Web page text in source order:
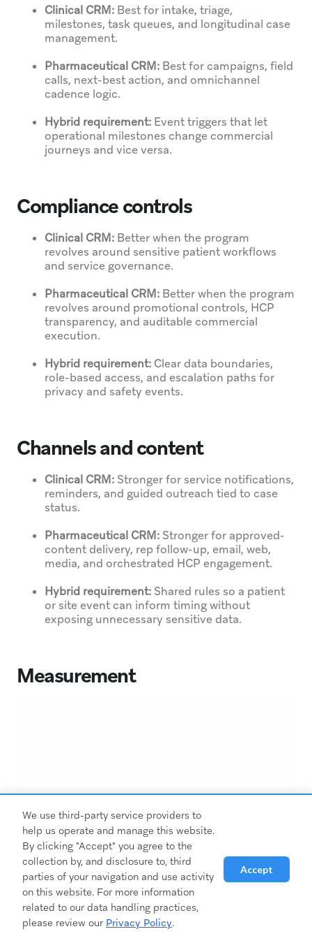
Clinical CRM:Best for intake, triage,
milestones, task queues, and longitudinal case
management.
Pharmaceutical CRM:Best for campaigns, field
calls, next-best action, and omnichannel
cadence logic.
Hybrid requirement:Event triggers that let
operational milestones change commercial
journeys and vice versa.
Compliance controls
Clinical CRM:Better when the program
revolves around sensitive patient workflows
and service governance.
Pharmaceutical CRM:Better when the program
revolves around promotional controls, HCP
transparency, and auditable commercial
execution.
Hybrid requirement:Clear data boundaries,
role-based access, and escalation paths for
privacy and safety events.
Channels and content
Clinical CRM:Stronger for service notifications,
reminders, and guided outreach tied to case
status.
Pharmaceutical CRM:Stronger for approved-
content delivery, rep follow-up, email, web,
media, and orchestrated HCP engagement.
Hybrid requirement:Shared rules so a patient
or site event can inform timing without
exposing unnecessary sensitive data.
Measurement
We use third-party service providers to
help us operate and manage this website.
By clicking "Accept" you agree to the
collection by, and disclosure to, third
parties of your navigation and use activity
on this website. For more information
related to our data handling practices,
please review our Privacy Policy.
Accept